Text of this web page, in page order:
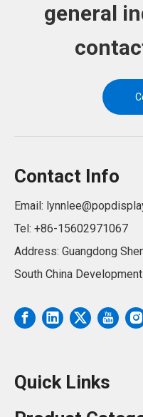
general
Contact Info
Email:
Tel: +86-15602971067
Address: Guangdong
South China
Quick Links